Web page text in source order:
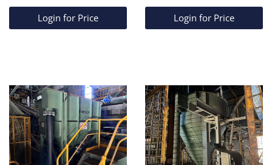
Login for Price Login for Price